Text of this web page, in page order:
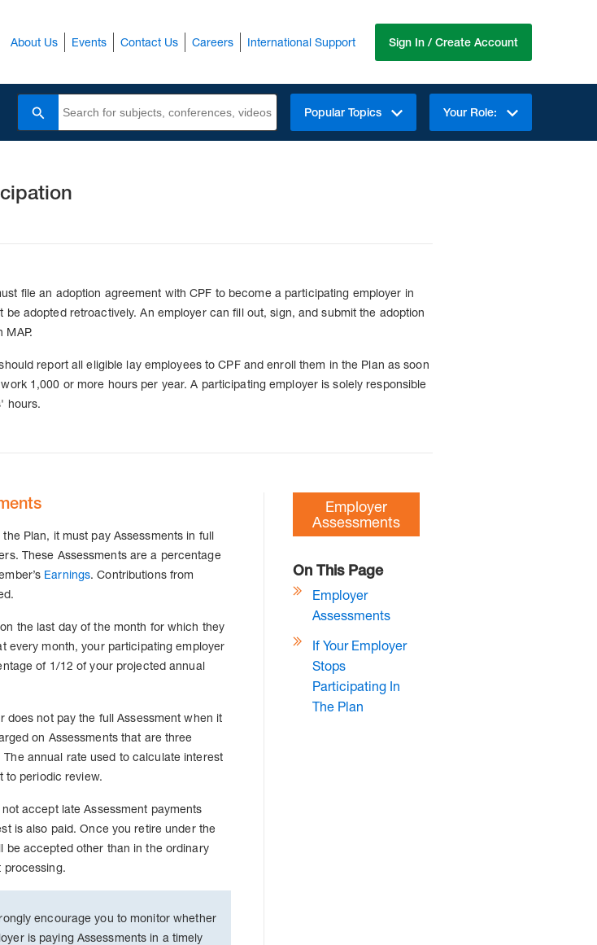
About Us Events Contact Us Careers International Support Sign In / Create Account
Search Popular Topics Your Role:
file an adoption agreement with CPF to become a participating employer in
be adopted retroactively. An employer can fill out, sign, and submit the adoption
MAP.
report all eligible lay employees to CPF and enroll them in the Plan as soon
1,000 or more hours per year. A participating employer is solely responsible
hours.
Plan, it must pay Assessments in full
These Assessments are a percentage
Earnings. Contributions from
the last day of the month for which they
every month, your participating employer
of 1/12 of your projected annual
does not pay the full Assessment when it
on Assessments that are three
annual rate used to calculate interest
to periodic review.
accept late Assessment payments
is also paid. Once you retire under the
be accepted other than in the ordinary
processing.
encourage you to monitor whether
is paying Assessments in a timely
Employer
Assessments
On This Page
Employer
Assessments
If Your Employer
Stops
Participating In
The Plan